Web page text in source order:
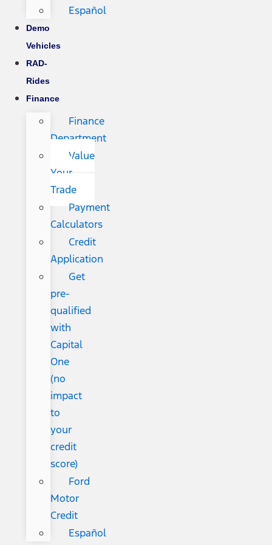
Español
Demo
Vehicles
RAD-
Rides
Finance
Finance
Department
Value
Your
Trade
Payment
Calculators
Credit
Application
Get
pre-
qualified
with
Capital
One
(no
impact
to
your
credit
score)
Ford
Motor
Credit
Español